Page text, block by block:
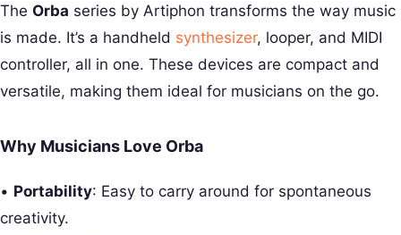
The Orba series by Artiphon transforms the way music
is made. It’s a handheld synthesizer, looper, and MIDI
controller, all in one. These devices are compact and
versatile, making them ideal for musicians on the go.
Why Musicians Love Orba
• Portability: Easy to carry around for spontaneous
creativity.